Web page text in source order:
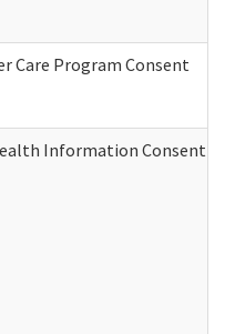
Care Program Consent
Information Consent